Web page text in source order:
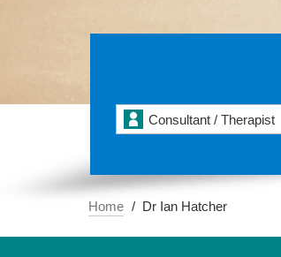
Consultant / Therapist
Home Dr Ian Hatcher